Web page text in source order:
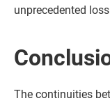
unprecedented
The continuities